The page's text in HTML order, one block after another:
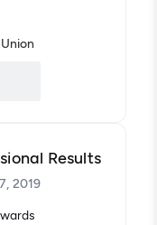
Results
2019